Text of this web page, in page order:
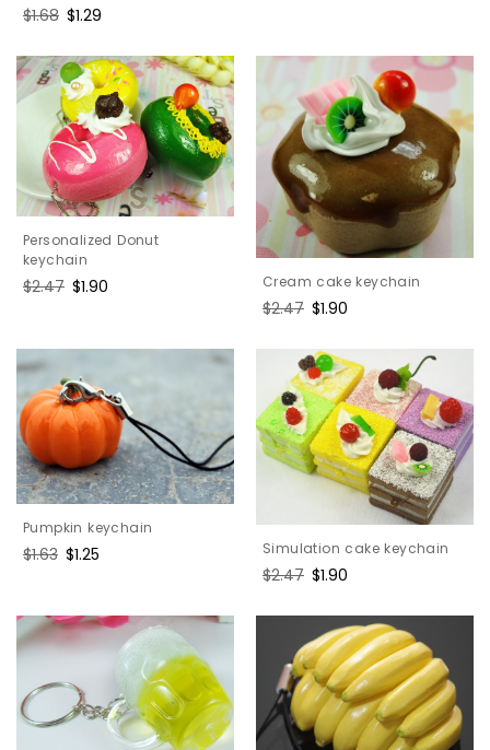
Regular
$1.68 Sale
$1.29
Personalized Donut
keychain
Regular
$2.47 Sale
$1.90 Cream cake keychain
Regular
$2.47 Sale
$1.90
Pumpkin keychain
Regular
$1.63 Sale
$1.25 Simulation cake keychain
Regular
$2.47 Sale
$1.90